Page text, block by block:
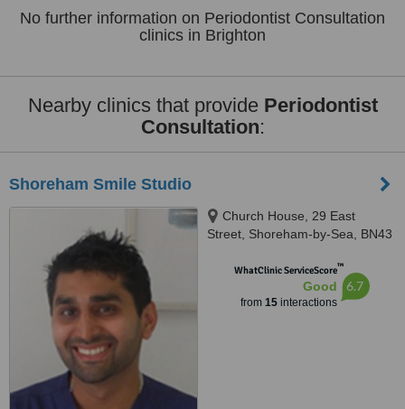
No further information on Periodontist Consultation
clinics in Brighton
Nearby clinics that provide Periodontist
Consultation:
Shoreham Smile Studio
Church House, 29 East
Street, Shoreham-by-Sea, BN43
WhatClinic ServiceScore™
Good
from 15interactions
6.7